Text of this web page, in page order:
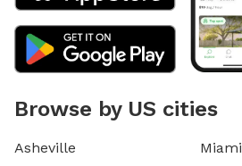
Browse by US cities
Asheville
Miami